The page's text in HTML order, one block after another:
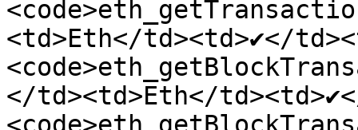
<td>Eth</td><td>✔</
</td><td>Eth</